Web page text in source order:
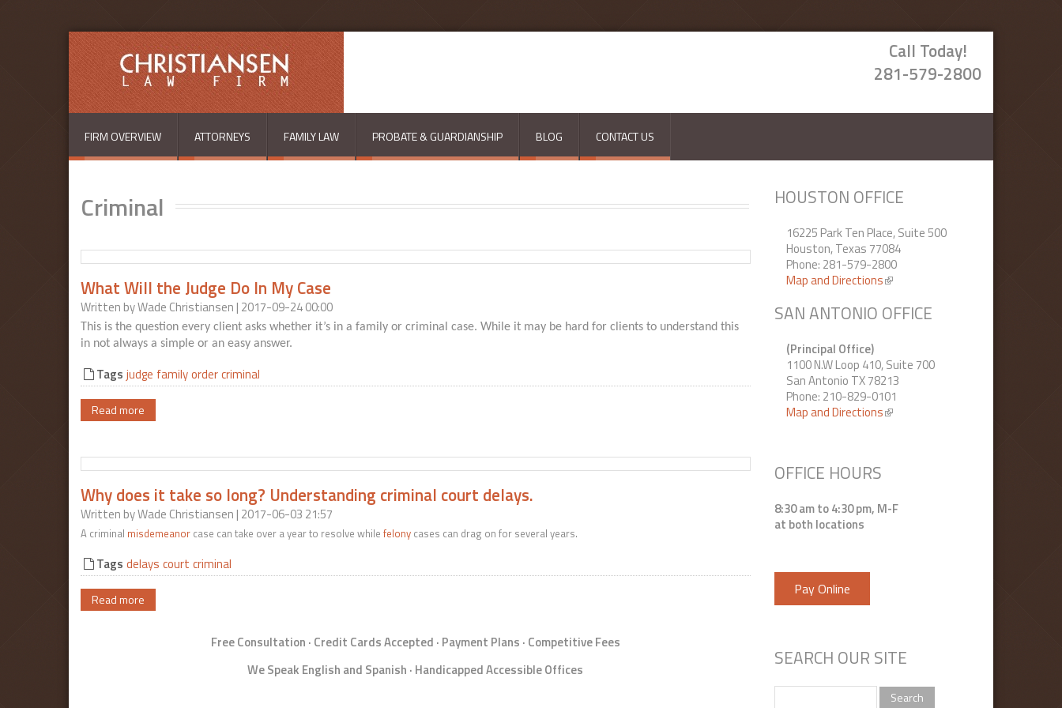
Skip to main content
Call Today!
281-579-2800
FIRM OVERVIEW ATTORNEYS FAMILY LAW PROBATE & GUARDIANSHIP BLOG CONTACT US
Criminal
What Will the Judge Do In My Case
Written byWade Christiansen | 2017-09-24 00:00
This is the question every client asks whether it’s in a family or criminal case. While it may be hard for clients to understand this
in not always a simple or an easy answer.
Tags judge familyordercriminal
Read more
Why does it take so long? Understanding criminal court delays.
Written byWade Christiansen | 2017-06-03 21:57
A criminal misdemeanor case can take over a year to resolve while felony cases can drag on for several years.
Tags delays court criminal
Read more
Free Consultation · Credit Cards Accepted · Payment Plans · Competitive Fees
We Speak English and Spanish · Handicapped Accessible Offices
HOUSTON OFFICE
16225 Park Ten Place, Suite 500
Houston, Texas 77084
Phone: 281-579-2800
Map and Directions(link is external)
SAN ANTONIO OFFICE
(Principal Office)
1100 N.W Loop 410, Suite 700
San Antonio TX 78213
Phone: 210-829-0101
Map and Directions(link is external)
OFFICE HOURS
8:30 am to 4:30 pm, M-F
at both locations
Pay Online
SEARCH OUR SITE